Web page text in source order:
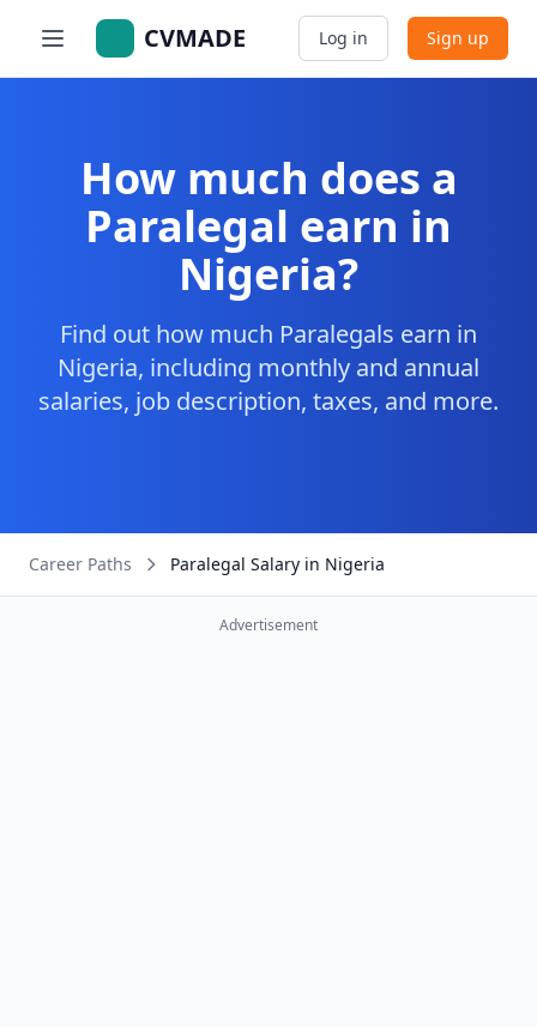
CVMADE Log in Sign up
How much does a
Paralegal earn in
Nigeria?
Find out how much Paralegals earn in
Nigeria, including monthly and annual
salaries, job description, taxes, and more.
Career Paths Paralegal Salary in Nigeria
Advertisement